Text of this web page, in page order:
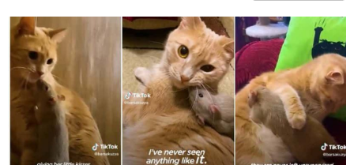
ANIMALS
RELATIONSHIPS
PARENTING
WORK